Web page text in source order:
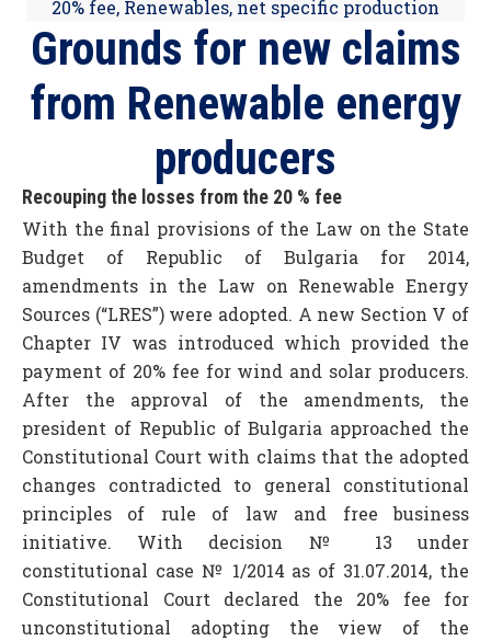
20% fee, Renewables, net specific production
Grounds for new claims
from Renewable energy
producers
Recouping the losses from the 20 % fee
With the final provisions of the Law on the State
Budget of Republic of Bulgaria for 2014,
amendments in the Law on Renewable Energy
Sources (“LRES”) were adopted. A new Section V of
Chapter IV was introduced which provided the
payment of 20% fee for wind and solar producers.
After the approval of the amendments, the
president of Republic of Bulgaria approached the
Constitutional Court with claims that the adopted
changes contradicted to general constitutional
principles of rule of law and free business
initiative. With decision № 13 under
constitutional case № 1/2014 as of 31.07.2014, the
Constitutional Court declared the 20% fee for
unconstitutional adopting the view of the